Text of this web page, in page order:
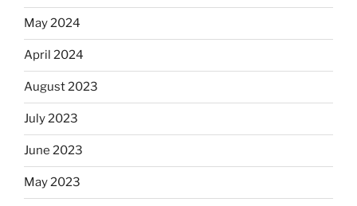
May 2024
April 2024
August 2023
July 2023
June 2023
May 2023